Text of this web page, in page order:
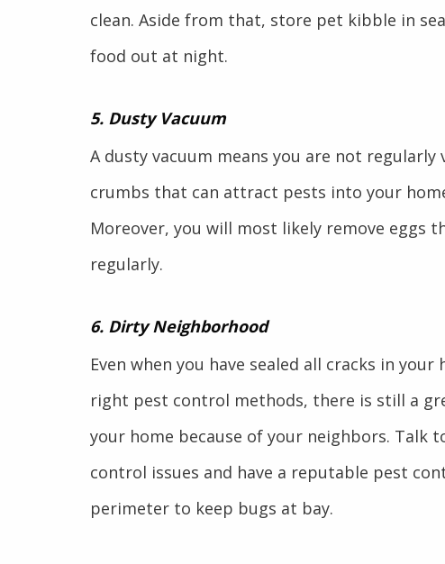
clean. Aside from that, store pet kibble in
food out at night.
5. Dusty Vacuum
A dusty vacuum means you are not
crumbs that can attract pests into your
Moreover, you will most likely remove eggs
regularly.
6. Dirty Neighborhood
Even when you have sealed all cracks in
right pest control methods, there is still a
your home because of your neighbors. Talk
control issues and have a reputable pest
perimeter to keep bugs at bay.